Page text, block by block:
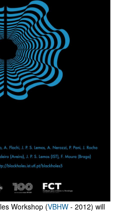
Workshop (VBHW - 2012) will